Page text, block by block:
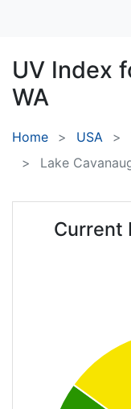
UV Index
WA
Home USA
Lake
Current